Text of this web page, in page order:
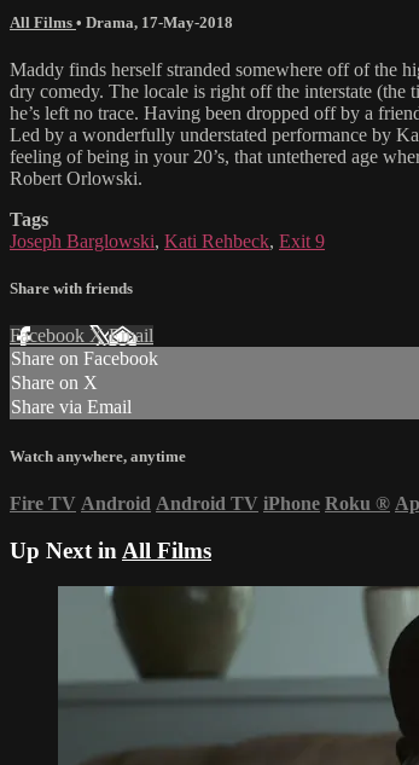
All Films • Drama, 17-May-2018
Maddy finds herself stranded somewhere off of the
dry comedy. The locale is right off the interstate
he’s left no trace. Having been dropped off by a
Led by a wonderfully understated performance by
feeling of being in your 20’s, that untethered age
Robert Orlowski.
Tags
Joseph Barglowski, Kati Rehbeck, Exit 9
Share with friends
Facebook XEmail
Share on Facebook
Share on X
Share via Email
Watch anywhere, anytime
Fire TV Android Android TV iPhone Roku ®
Up Next in All Films